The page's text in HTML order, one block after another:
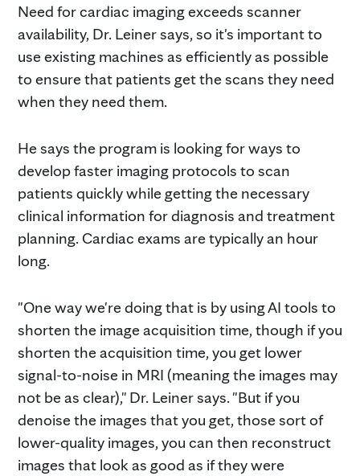
Need for cardiac imaging exceeds scanner
availability, Dr. Leiner says, so it's important to
use existing machines as efficiently as possible
to ensure that patients get the scans they need
when they need them.
He says the program is looking for ways to
develop faster imaging protocols to scan
patients quickly while getting the necessary
clinical information for diagnosis and treatment
planning. Cardiac exams are typically an hour
long.
"One way we're doing that is by using AI tools to
shorten the image acquisition time, though if you
shorten the acquisition time, you get lower
signal-to-noise in MRI (meaning the images may
not be as clear)," Dr. Leiner says. "But if you
denoise the images that you get, those sort of
lower-quality images, you can then reconstruct
images that look as good as if they were